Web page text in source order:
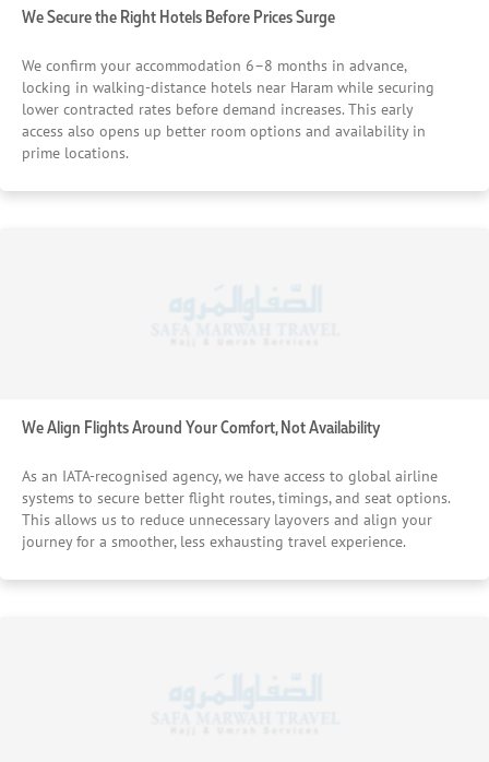
We Secure the Right Hotels Before Prices Surge
We confirm your accommodation 6–8 months in advance,
locking in walking-distance hotels near Haram while securing
lower contracted rates before demand increases. This early
access also opens up better room options and availability in
prime locations.
We Align Flights Around Your Comfort, Not Availability
As an IATA-recognised agency, we have access to global airline
systems to secure better flight routes, timings, and seat options.
This allows us to reduce unnecessary layovers and align your
journey for a smoother, less exhausting travel experience.